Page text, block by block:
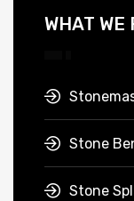
WHAT WE
Stone
Stone